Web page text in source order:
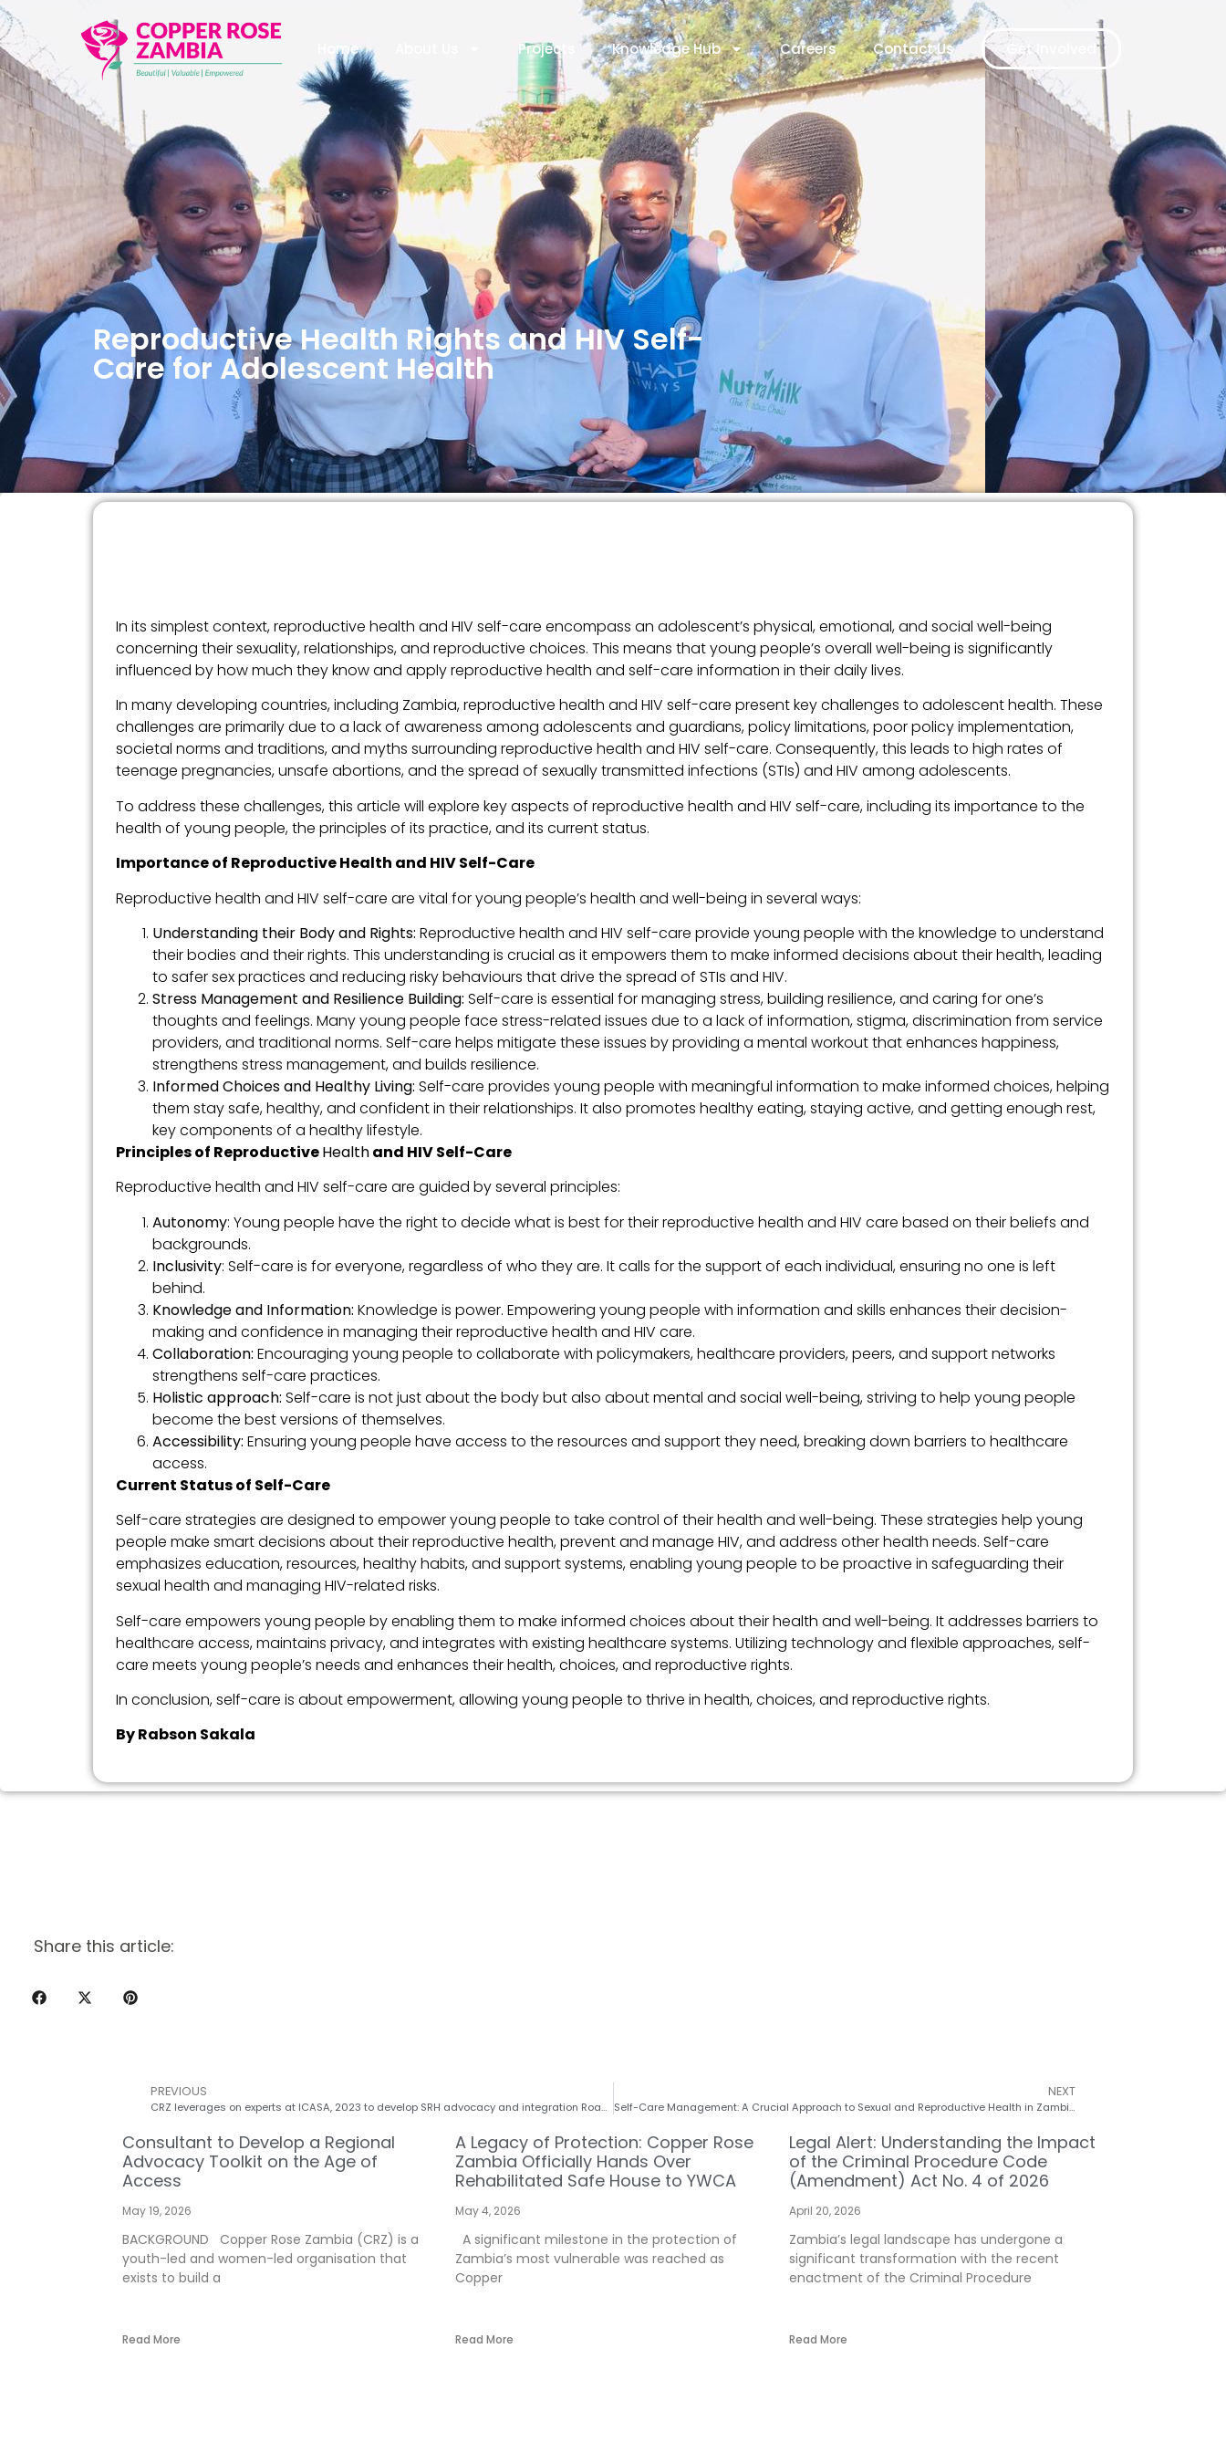
Home Projects Knowledge Hub Careers Contact Us Get Involved
Reproductive Health Rights and HIV Self-
Care for Adolescent Health
In its simplest context, reproductive health and HIV self-care encompass an adolescent’s physical, emotional, and social well-being
concerning their sexuality, relationships, and reproductive choices. This means that young people’s overall well-being is significantly
influenced by how much they know and apply reproductive health and self-care information in their daily lives.
In many developing countries, including Zambia, reproductive health and HIV self-care present key challenges to adolescent health. These
challenges are primarily due to a lack of awareness among adolescents and guardians, policy limitations, poor policy implementation,
societal norms and traditions, and myths surrounding reproductive health and HIV self-care. Consequently, this leads to high rates of
teenage pregnancies, unsafe abortions, and the spread of sexually transmitted infections (STIs) and HIV among adolescents.
To address these challenges, this article will explore key aspects of reproductive health and HIV self-care, including its importance to the
health of young people, the principles of its practice, and its current status.
Importance of Reproductive Health and HIV Self-Care
Reproductive health and HIV self-care are vital for young people’s health and well-being in several ways:
Understanding their Body and Rights: Reproductive health and HIV self-care provide young people with the knowledge to understand
their bodies and their rights. This understanding is crucial as it empowers them to make informed decisions about their health, leading
to safer sex practices and reducing risky behaviours that drive the spread of STIs and HIV.
Stress Management and Resilience Building: Self-care is essential for managing stress, building resilience, and caring for one’s
thoughts and feelings. Many young people face stress-related issues due to a lack of information, stigma, discrimination from service
providers, and traditional norms. Self-care helps mitigate these issues by providing a mental workout that enhances happiness,
strengthens stress management, and builds resilience.
Informed Choices and Healthy Living: Self-care provides young people with meaningful information to make informed choices, helping
them stay safe, healthy, and confident in their relationships. It also promotes healthy eating, staying active, and getting enough rest,
key components of a healthy lifestyle.
Principles of ReproductiveHealthand HIV Self-Care
Reproductive health and HIV self-care are guided by several principles:
Autonomy: Young people have the right to decide what is best for their reproductive health and HIV care based on their beliefs and
backgrounds.
Inclusivity: Self-care is for everyone, regardless of who they are. It calls for the support of each individual, ensuring no one is left
behind.
Knowledge and Information: Knowledge is power. Empowering young people with information and skills enhances their decision-
making and confidence in managing their reproductive health and HIV care.
Collaboration: Encouraging young people to collaborate with policymakers, healthcare providers, peers, and support networks
strengthens self-care practices.
Holistic approach: Self-care is not just about the body but also about mental and social well-being, striving to help young people
become the best versions of themselves.
Accessibility: Ensuring young people have access to the resources and support they need, breaking down barriers to healthcare
access.
Current Status of Self-Care
Self-care strategies are designed to empower young people to take control of their health and well-being. These strategies help young
people make smart decisions about their reproductive health, prevent and manage HIV, and address other health needs. Self-care
emphasizes education, resources, healthy habits, and support systems, enabling young people to be proactive in safeguarding their
sexual health and managing HIV-related risks.
Self-care empowers young people by enabling them to make informed choices about their health and well-being. It addresses barriers to
healthcare access, maintains privacy, and integrates with existing healthcare systems. Utilizing technology and flexible approaches, self-
care meets young people’s needs and enhances their health, choices, and reproductive rights.
In conclusion, self-care is about empowerment, allowing young people to thrive in health, choices, and reproductive rights.
By Rabson Sakala
Share this article:
PREVIOUS
CRZ leverages on experts at ICASA, 2023 to develop SRH advocacy and integration Roadmap: A Reflection on ICASA Conference
NEXT
Self-Care Management: A Crucial Approach to Sexual and Reproductive Health in Zambia
Consultant to Develop a Regional
Advocacy Toolkit on the Age of
Access
May 19, 2026
BACKGROUND Copper Rose Zambia (CRZ) is a
youth-led and women-led organisation that
exists to build a
Read More
A Legacy of Protection: Copper Rose
Zambia Officially Hands Over
Rehabilitated Safe House to YWCA
May 4, 2026
A significant milestone in the protection of
Zambia’s most vulnerable was reached as
Copper
Read More
Legal Alert: Understanding the Impact
of the Criminal Procedure Code
(Amendment) Act No. 4 of 2026
April 20, 2026
Zambia’s legal landscape has undergone a
significant transformation with the recent
enactment of the Criminal Procedure
Read More